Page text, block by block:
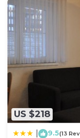
US $218
9.5(13